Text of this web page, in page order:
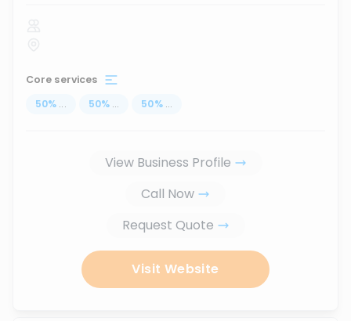
Core services
50% ... 50% ... 50% ...
View Business Profile
Call Now
Request Quote
Visit Website